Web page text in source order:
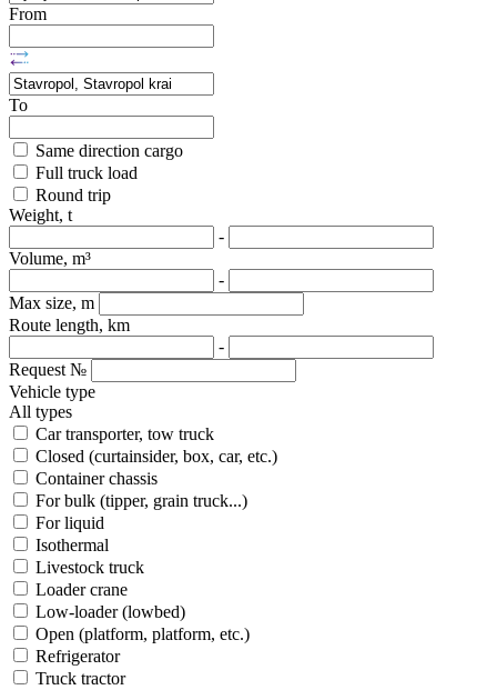
From
To
Same direction cargo
Full truck load
Round trip
Weight, t
-
Volume, m³
-
Max size, m
Route length, km
-
Request №
Vehicle type
All types
Car transporter, tow truck
Closed (curtainsider, box, car, etc.)
Container chassis
For bulk (tipper, grain truck...)
For liquid
Isothermal
Livestock truck
Loader crane
Low-loader (lowbed)
Open (platform, platform, etc.)
Refrigerator
Truck tractor